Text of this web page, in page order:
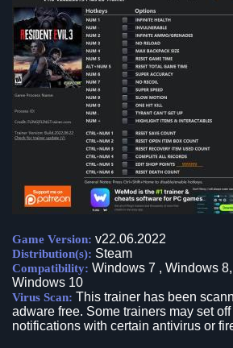
Game Version: v22.06.2022
Distribution(s): Steam
Compatibility: Windows 7 , Windows
Windows 10
Virus Scan: This trainer has been
adware free. Some trainers may set
notifications with certain antivirus or